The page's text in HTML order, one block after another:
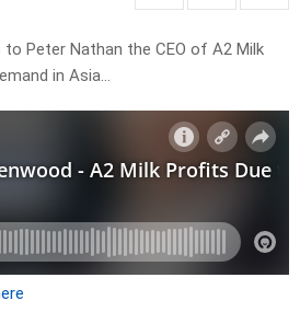
Peter Nathan the CEO of A2 Milk
in Asia…